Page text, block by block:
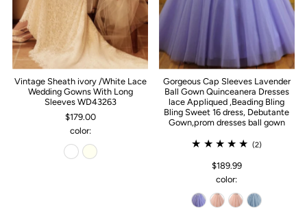
Vintage Sheath ivory /White Lace
Wedding Gowns With Long
Sleeves WD43263
$179.00
color:
Gorgeous Cap Sleeves Lavender
Ball Gown Quinceanera Dresses
lace Appliqued ,Beading Bling
Bling Sweet 16 dress, Debutante
Gown,prom dresses ball gown
(2)
$189.99
color: